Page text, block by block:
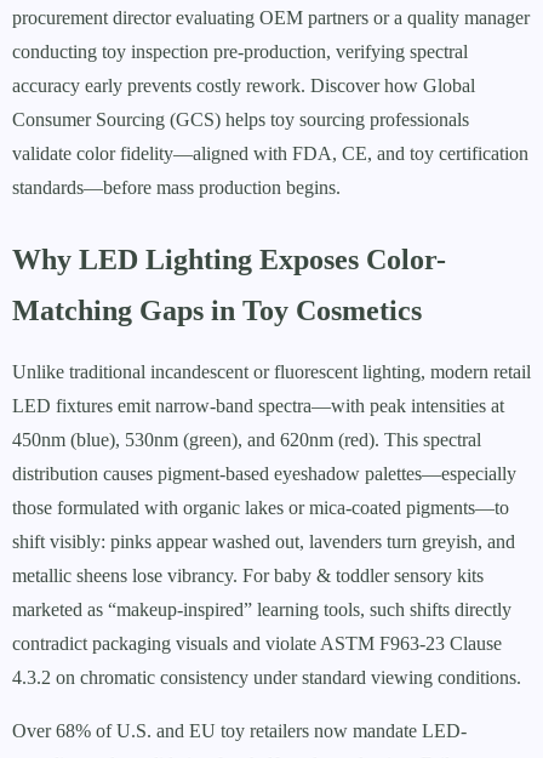
procurement director evaluating OEM partners or a quality manager
conducting toy inspection pre-production, verifying spectral
accuracy early prevents costly rework. Discover how Global
Consumer Sourcing (GCS) helps toy sourcing professionals
validate color fidelity—aligned with FDA, CE, and toy certification
standards—before mass production begins.
Why LED Lighting Exposes Color-
Matching Gaps in Toy Cosmetics
Unlike traditional incandescent or fluorescent lighting, modern retail
LED fixtures emit narrow-band spectra—with peak intensities at
450nm (blue), 530nm (green), and 620nm (red). This spectral
distribution causes pigment-based eyeshadow palettes—especially
those formulated with organic lakes or mica-coated pigments—to
shift visibly: pinks appear washed out, lavenders turn greyish, and
metallic sheens lose vibrancy. For baby & toddler sensory kits
marketed as “makeup-inspired” learning tools, such shifts directly
contradict packaging visuals and violate ASTM F963-23 Clause
4.3.2 on chromatic consistency under standard viewing conditions.
Over 68% of U.S. and EU toy retailers now mandate LED-